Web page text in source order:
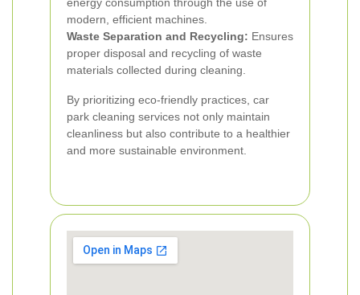
modern, efficient machines.
Waste Separation and Recycling: Ensures
proper disposal and recycling of waste
materials collected during cleaning.
By prioritizing eco-friendly practices, car
park cleaning services not only maintain
cleanliness but also contribute to a healthier
and more sustainable environment.